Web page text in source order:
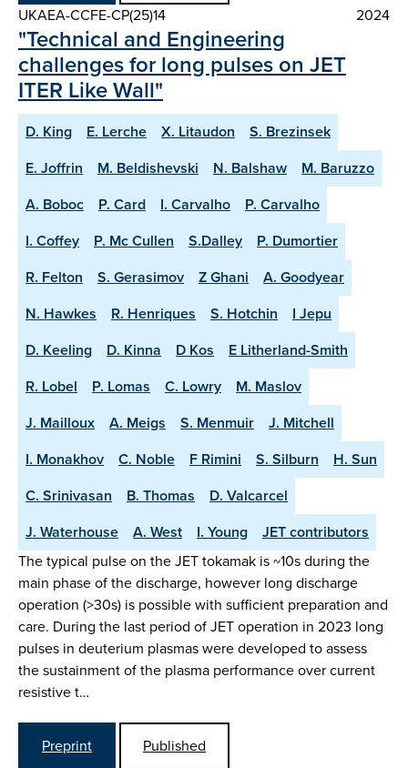
UKAEA-CCFE-CP(25)14 2024
"Technical and Engineering
challenges for long pulses on JET
ITER Like Wall"
D. King E. Lerche X. Litaudon
S. Brezinsek
E. Joffrin
M. Beldishevski N. Balshaw
M. Baruzzo
A. Boboc
P. Card I. Carvalho
P. Carvalho
I. Coffey
P. Mc Cullen S.Dalley
P. Dumortier
R. Felton
S. Gerasimov Z Ghani
A. Goodyear
N. Hawkes
R. Henriques S. Hotchin
I Jepu
D. Keeling
D. Kinna D Kos
E Litherland-Smith
R. Lobel
P. Lomas C. Lowry
M. Maslov
J. Mailloux
A. Meigs S. Menmuir
J. Mitchell
I. Monakhov
C. Noble F Rimini S. Silburn
H. Sun
C. Srinivasan
B. Thomas
D. Valcarcel
J. Waterhouse
A. West I. Young
JET contributors
The typical pulse on the JET tokamak is ~10s during the
main phase of the discharge, however long discharge
operation (>30s) is possible with sufficient preparation and
care. During the last period of JET operation in 2023 long
pulses in deuterium plasmas were developed to assess
the sustainment of the plasma performance over current
resistive t…
Preprint
Published